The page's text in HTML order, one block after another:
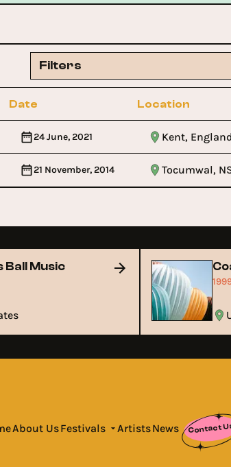
Filters
Date Location
24 June, 2021 Kent, England
21 November, 2014 Tocumwal,
Ball Music
About UsFestivals ArtistsNews Contact